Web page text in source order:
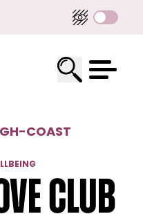
-COAST
Club